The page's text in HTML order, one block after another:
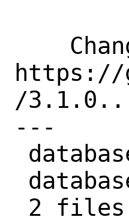
https://
/
---